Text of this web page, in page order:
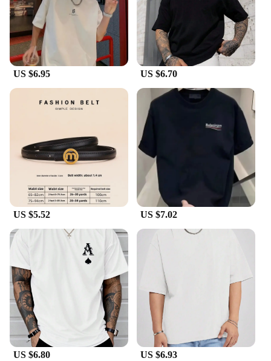
gift of luxury. Whether you're looking to treat
yourself or surprise a loved one, this bracelet is an
excellent choice. The bracelet's versatility makes it
suitable for various occasions, from casual outings
to formal events. The bracelet's elegant design and
superior quality make it a thoughtful and
memorable gift for any woman who appreciates
luxury and style.
US $6.95 US $6.70
US $5.52 US $7.02
US $6.80 US $6.93